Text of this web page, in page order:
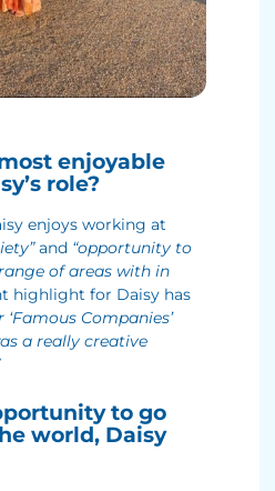
enjoyable
role?
enjoys working at
and “opportunity to
of areas with in
highlight for Daisy has
Companies’
a really creative
to go
world, Daisy